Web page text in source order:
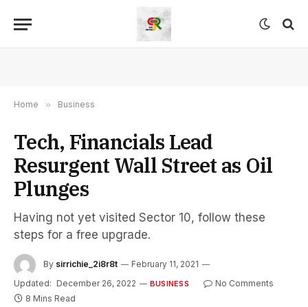
Home » Business
Tech, Financials Lead
Resurgent Wall Street as Oil
Plunges
Having not yet visited Sector 10, follow these
steps for a free upgrade.
By sirrichie_2i8r8t
February 11, 2021
Updated: December 26, 2022 BUSINESS
No Comments
8 Mins Read